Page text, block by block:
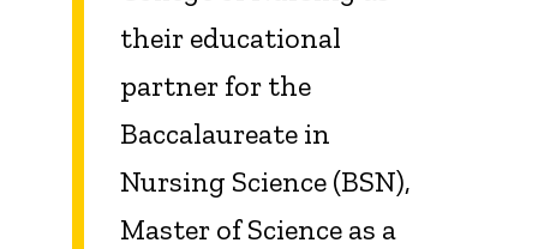
their educational
partner for the
Baccalaureate in
Nursing Science (BSN),
Master of Science as a